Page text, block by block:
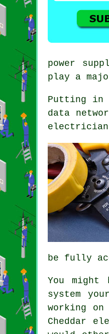
power
play a
Putting in
data
be fully
You
system
working
Cheddar